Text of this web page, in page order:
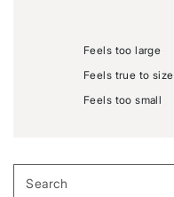
Feels too large
Feels true to size
Feels too small